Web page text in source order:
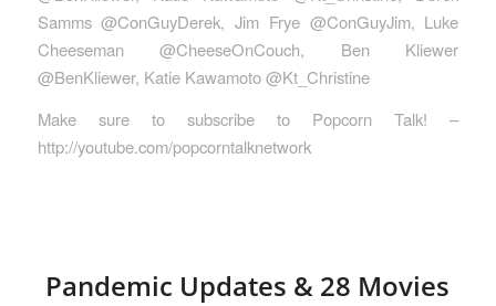
Samms @ConGuyDerek, Jim Frye @ConGuyJim, Luke
Cheeseman @CheeseOnCouch, Ben Kliewer
@BenKliewer, Katie Kawamoto @Kt_Christine
Make sure to subscribe to Popcorn Talk! –
http://youtube.com/popcorntalknetwork
Pandemic Updates & 28 Movies